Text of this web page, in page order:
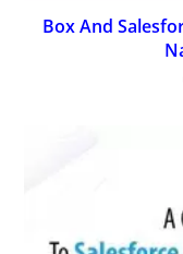
Box And